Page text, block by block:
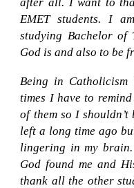
EMET students. I
studying Bachelor of
God is and also to be
Being in
times I have to
of them so I
left a long time ago
lingering in my brain.
God found me and
thank all the other